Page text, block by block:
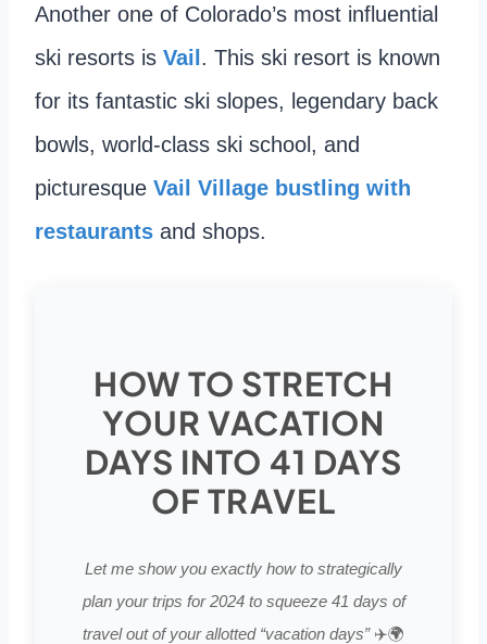
Another one of Colorado’s most influential
ski resorts is Vail. This ski resort is known
for its fantastic ski slopes, legendary back
bowls, world-class ski school, and
picturesque Vail Village bustling with
restaurants and shops.
HOW TO STRETCH
YOUR VACATION
DAYS INTO 41 DAYS
OF TRAVEL
Let me show you exactly how to strategically
plan your trips for 2024 to squeeze 41 days of
travel out of your allotted “vacation days” ✈️🌍